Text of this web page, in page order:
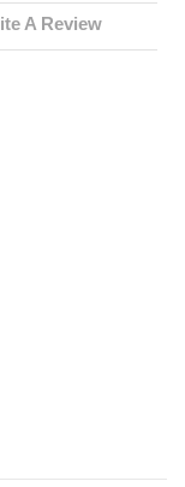
A Review